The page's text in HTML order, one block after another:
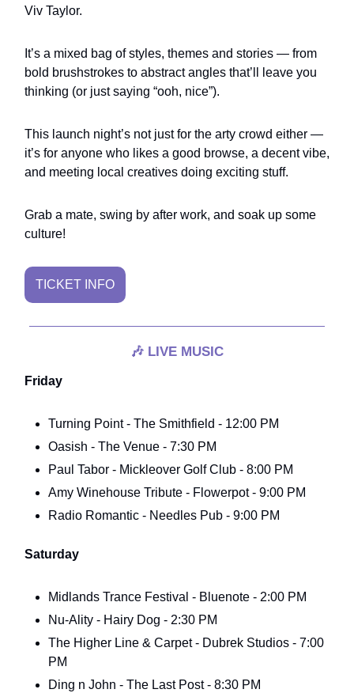
Viv Taylor.
It’s a mixed bag of styles, themes and stories — from
bold brushstrokes to abstract angles that’ll leave you
thinking (or just saying “ooh, nice”).
This launch night’s not just for the arty crowd either —
it’s for anyone who likes a good browse, a decent vibe,
and meeting local creatives doing exciting stuff.
Grab a mate, swing by after work, and soak up some
culture!
TICKET INFO
🎶 LIVE MUSIC
Friday
Turning Point - The Smithfield - 12:00 PM
Oasish - The Venue - 7:30 PM
Paul Tabor - Mickleover Golf Club - 8:00 PM
Amy Winehouse Tribute - Flowerpot - 9:00 PM
Radio Romantic - Needles Pub - 9:00 PM
Saturday
Midlands Trance Festival - Bluenote - 2:00 PM
Nu-Ality - Hairy Dog - 2:30 PM
The Higher Line & Carpet - Dubrek Studios - 7:00
PM
Ding n John - The Last Post - 8:30 PM